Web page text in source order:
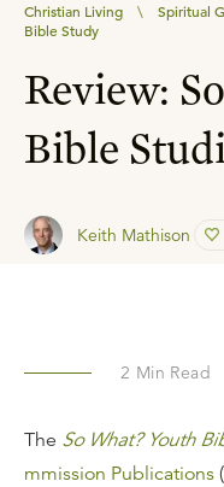
Christian Living \ Spiritual
Bible Study
Review:
Bible
Keith Mathison
2 Min Read
The So What? Youth
mmission Publications